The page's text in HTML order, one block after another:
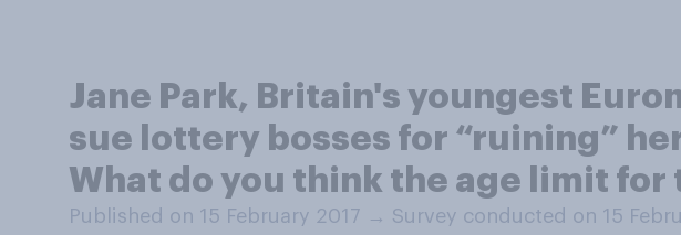
Jane Park, Britain's youngest
sue lottery bosses for “ruining”
What do you think the age limit
Published on 15 February 2017 → Survey conducted on 15